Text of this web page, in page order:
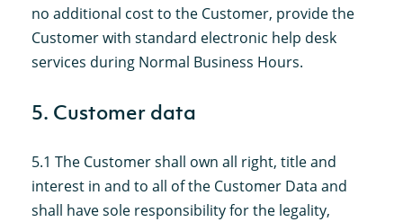
no additional cost to the Customer, provide the
Customer with standard electronic help desk
services during Normal Business Hours.
5. Customer data
5.1 The Customer shall own all right, title and
interest in and to all of the Customer Data and
shall have sole responsibility for the legality,